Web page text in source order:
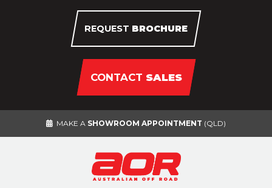
REQUEST BROCHURE
CONTACT SALES
MAKE A SHOWROOM APPOINTMENT (QLD)